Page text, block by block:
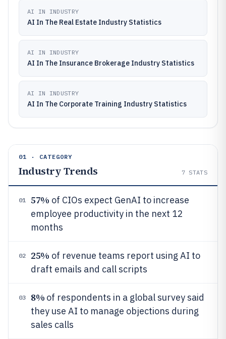
AI IN INDUSTRY
AI In The Real Estate Industry Statistics
AI IN INDUSTRY
AI In The Insurance Brokerage Industry Statistics
AI IN INDUSTRY
AI In The Corporate Training Industry Statistics
01 · CATEGORY
Industry Trends 7 STATS
01 57% of CIOs expect GenAI to increase
employee productivity in the next 12
months
02 25% of revenue teams report using AI to
draft emails and call scripts
03 8% of respondents in a global survey said
they use AI to manage objections during
sales calls